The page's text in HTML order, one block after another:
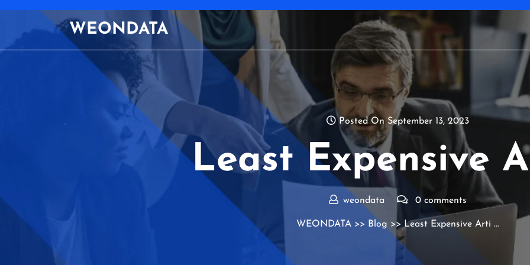
WEONDATA
Posted On September 13, 2023
Least Expensive
weondata 0 comments
WEONDATA >> Blog >> Least Expensive Arti …